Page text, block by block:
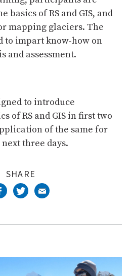
basics of RS and GIS, and
mapping glaciers. The
to impart know-how on
and assessment.
to introduce
of RS and GIS in first two
of the same for
three days.
SHARE